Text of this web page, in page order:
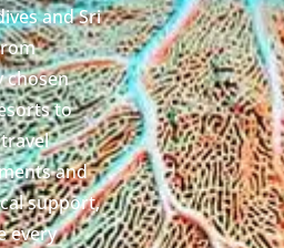
and Sri
chosen
to
and
support,
every